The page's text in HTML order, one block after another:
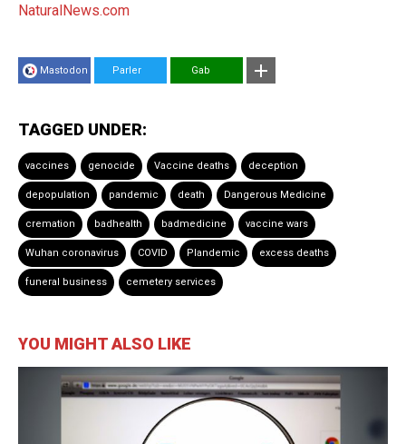
NaturalNews.com
Mastodon Parler Gab
TAGGED UNDER:
vaccines genocide Vaccine deaths deception
depopulation pandemic death Dangerous Medicine
cremation badhealth badmedicine vaccine wars
Wuhan coronavirus COVID Plandemic excess deaths
funeral business cemetery services
YOU MIGHT ALSO LIKE